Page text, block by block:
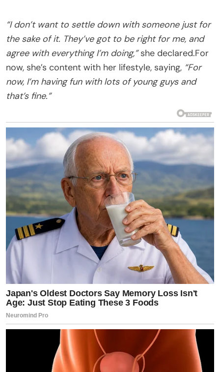
“I don’t want to settle down with someone just for
the sake of it. They’ve got to be right for me, and
agree with everything I’m doing,”she declared.For
now, she’s content with her lifestyle, saying, “For
now, I’m having fun with lots of young guys and
that’s fine.”